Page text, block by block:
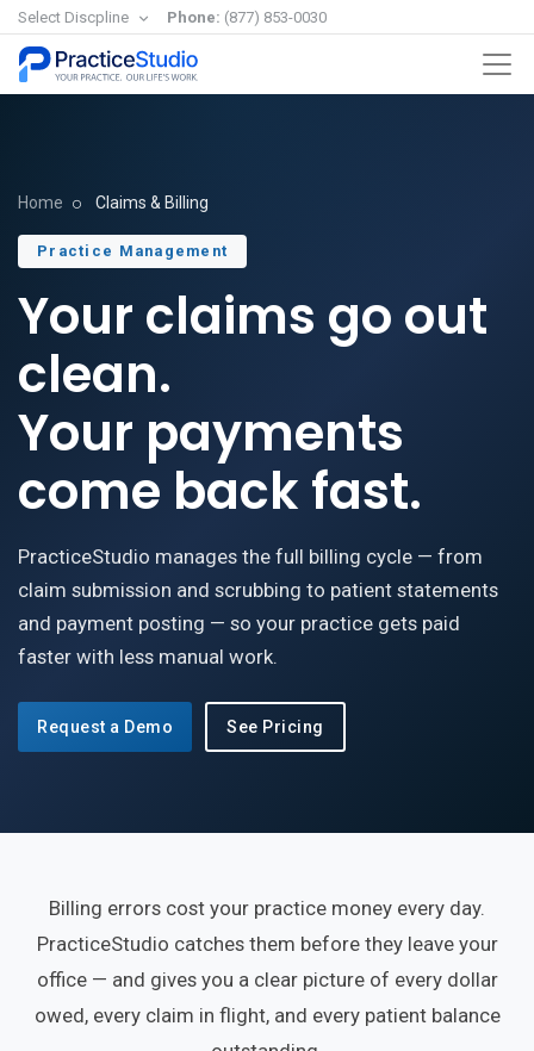
Select Discpline Phone: (877) 853-0030
Home Claims & Billing
Practice Management
Your claims go out
clean.
Your payments
come back fast.
PracticeStudio manages the full billing cycle — from
claim submission and scrubbing to patient statements
and payment posting — so your practice gets paid
faster with less manual work.
Request a Demo See Pricing
Billing errors cost your practice money every day.
PracticeStudio catches them before they leave your
office — and gives you a clear picture of every dollar
owed, every claim in flight, and every patient balance